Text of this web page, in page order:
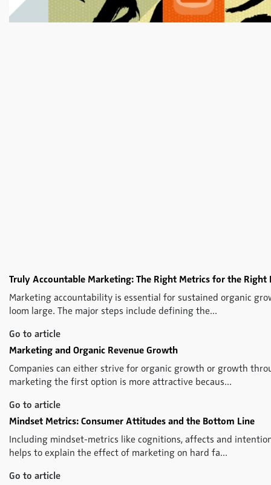
Truly Accountable Marketing: The Right Metrics for the Right
Marketing accountability is essential for sustained organic
loom large. The major steps include defining the...
Go to article
Marketing and Organic Revenue Growth
Companies can either strive for organic growth or growth
marketing the first option is more attractive becaus...
Go to article
Mindset Metrics: Consumer Attitudes and the Bottom Line
Including mindset-metrics like cognitions, affects and
helps to explain the effect of marketing on hard fa...
Go to article